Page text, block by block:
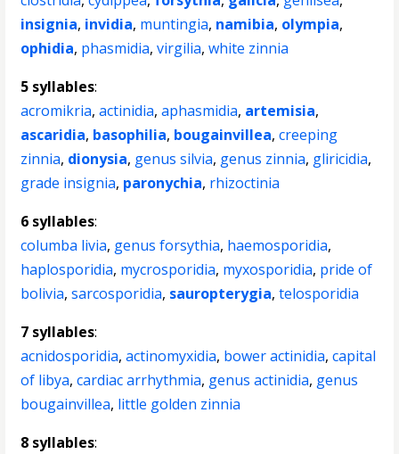
insignia, invidia, muntingia, namibia, olympia,
ophidia, phasmidia,virgilia,white zinnia
5 syllables:
acromikria,actinidia,aphasmidia, artemisia,
ascaridia, basophilia, bougainvillea,creeping
zinnia, dionysia, genus silvia, genus zinnia, gliricidia,
grade insignia, paronychia, rhizoctinia
6 syllables:
columba livia, genus forsythia, haemosporidia,
haplosporidia, mycrosporidia, myxosporidia, pride of
bolivia,sarcosporidia, sauropterygia,telosporidia
7 syllables:
acnidosporidia,actinomyxidia, bower actinidia,capital
of libya,cardiac arrhythmia, genus actinidia, genus
bougainvillea, little golden zinnia
8 syllables: